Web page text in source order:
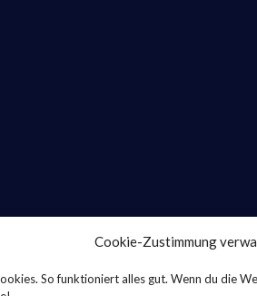
Cookie-Zustimmung
So funktioniert alles gut. Wenn du die